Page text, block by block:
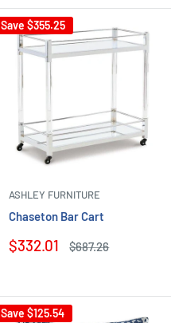
Save $355.25
ASHLEY FURNITURE
Chaseton Bar Cart
Sale
$332.01
Regular
$687.26
Save $125.54